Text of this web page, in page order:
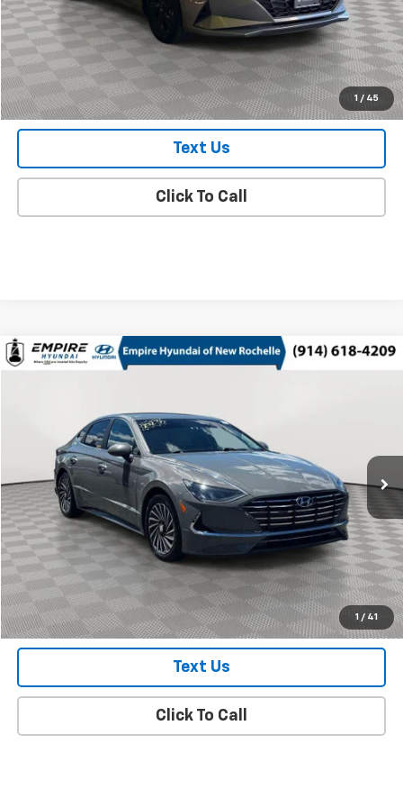
1 / 45
Doc Fee $175
Empire Price $20,825
Check Availability
Text Us
Click To Call
1 / 41
Used 2023 Hyundai Sonata HybridSEL
KMHL34JJ0PA053946Stock:UH7188O
In Stock Immediate Delivery 28,248 mi
$21,663
Less
Market Value $21,488
Doc Fee $175
Empire Price $21,663
Check Availability
Text Us
Click To Call
Compare Vehicle